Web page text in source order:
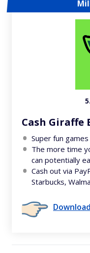
Cash Giraffe
Super fun
The more time
can potentially
Cash out via
Starbucks,